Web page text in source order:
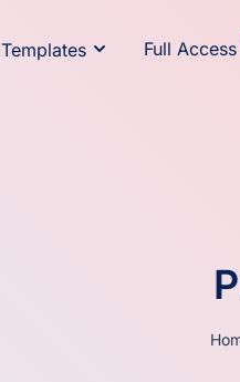
Templates Full Access